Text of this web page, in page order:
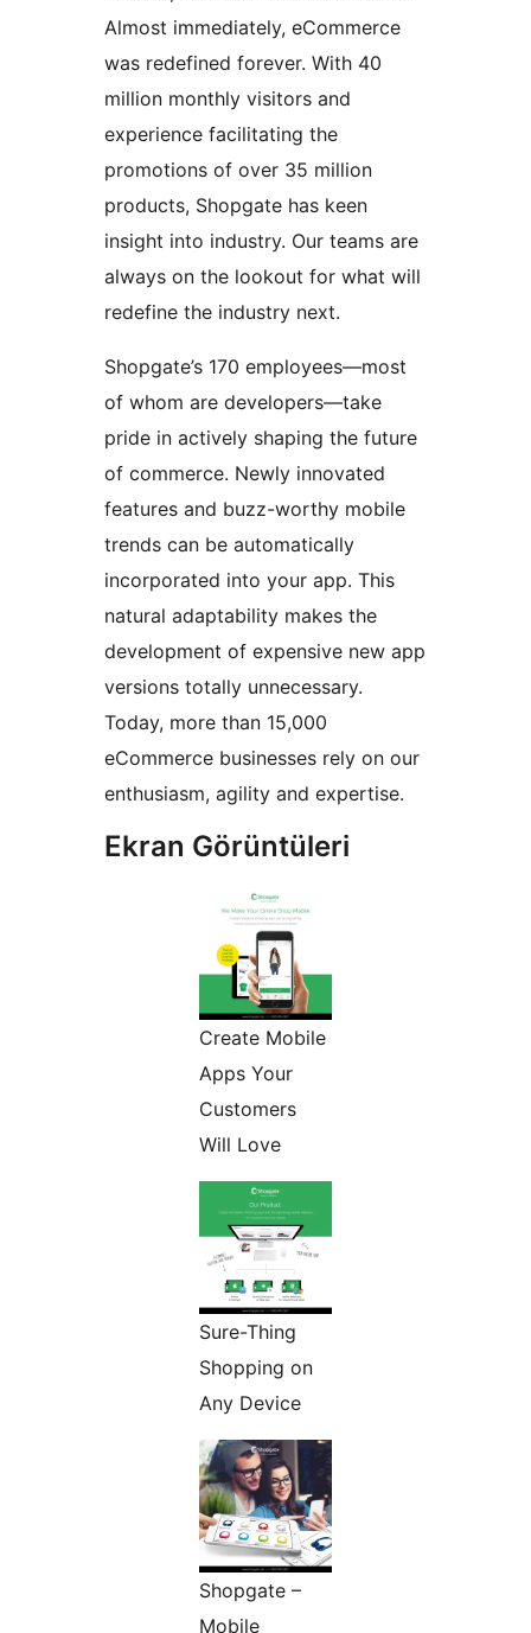
Almost immediately, eCommerce
was redefined forever. With 40
million monthly visitors and
experience facilitating the
promotions of over 35 million
products, Shopgate has keen
insight into industry. Our teams are
always on the lookout for what will
redefine the industry next.
Shopgate’s 170 employees—most
of whom are developers—take
pride in actively shaping the future
of commerce. Newly innovated
features and buzz-worthy mobile
trends can be automatically
incorporated into your app. This
natural adaptability makes the
development of expensive new app
versions totally unnecessary.
Today, more than 15,000
eCommerce businesses rely on our
enthusiasm, agility and expertise.
Ekran Görüntüleri
Create Mobile
Apps Your
Customers
Will Love
Sure-Thing
Shopping on
Any Device
Shopgate –
Mobile